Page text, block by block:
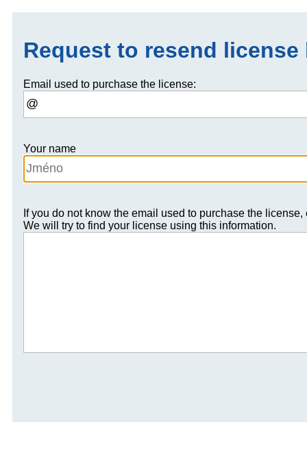
Request to resend license
Email used to purchase the license:
Your name
If you do not know the email used to purchase the
We will try to find your license using this information.